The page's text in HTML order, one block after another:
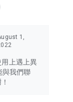
to Hong Kong
Japan, Taiwan,
tech products
headphones,
1,
上遇上異
與我們聯